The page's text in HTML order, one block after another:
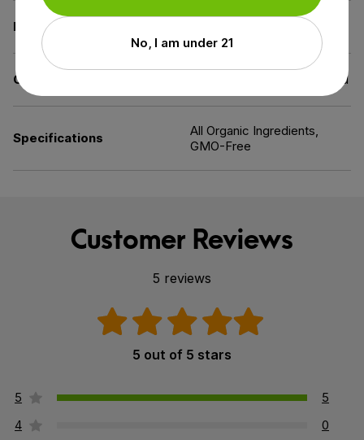
Diet
Certification US Hemp Authority Certified
Specifications
All Organic Ingredients,
GMO-Free
Customer Reviews
5 reviews
5 out of 5 stars
5
5
4
0
No, I am under 21